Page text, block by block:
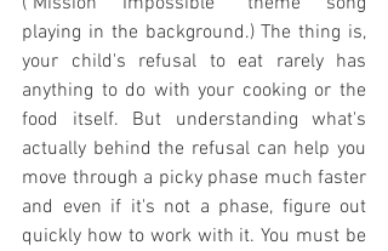
playing in the background.) The thing is,
your child's refusal to eat rarely has
anything to do with your cooking or the
food itself. But understanding what's
actually behind the refusal can help you
move through a picky phase much faster
and even if it's not a phase, figure out
quickly how to work with it. You must be